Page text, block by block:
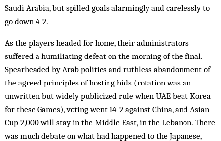
Saudi Arabia, but spilled goals alarmingly and carelessly to
go down 4-2.
As the players headed for home, their administrators
suffered a humiliating defeat on the morning of the final.
Spearheaded by Arab politics and ruthless abandonment of
the agreed principles of hosting bids (rotation was an
unwritten but widely publicized rule when UAE beat Korea
for these Games), voting went 14-2 against China, and Asian
Cup 2,000 will stay in the Middle East, in the Lebanon. There
was much debate on what had happened to the Japanese,